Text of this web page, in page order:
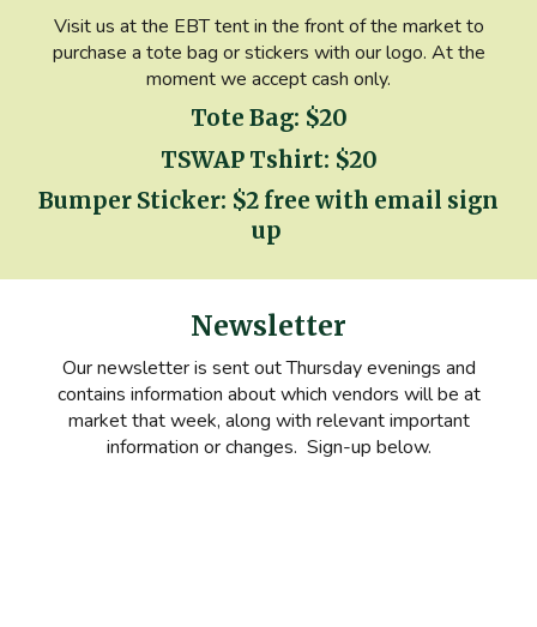
Visit us at the EBT tent in the front of the market to
purchase a tote bag or stickers with our logo. At the
moment we accept cash only.
Tote Bag: $20
TSWAP Tshirt: $20
Bumper Sticker: $2 free with email sign
up
Newsletter
Our newsletter is sent out Thursday evenings and
contains information about which vendors will be at
market that week, along with relevant important
information or changes. Sign-up below.